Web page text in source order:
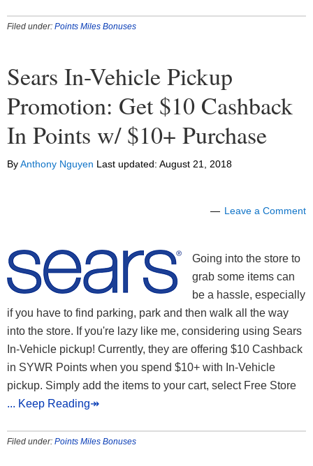
Filed under: Points Miles Bonuses
Sears In-Vehicle Pickup
Promotion: Get $10 Cashback
In Points w/ $10+ Purchase
ByAnthony Nguyen Last updated: August 21, 2018
Leave a Comment
Going into the store to
grab some items can
be a hassle, especially
if you have to find parking, park and then walk all the way
into the store. If you're lazy like me, considering using Sears
In-Vehicle pickup! Currently, they are offering $10 Cashback
in SYWR Points when you spend $10+ with In-Vehicle
pickup. Simply add the items to your cart, select Free Store
... Keep Reading↠
Filed under: Points Miles Bonuses